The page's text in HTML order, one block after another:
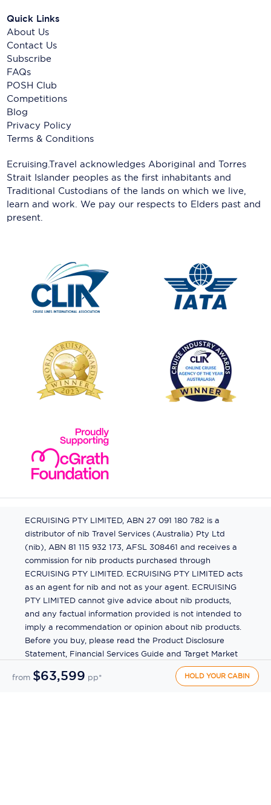
from $63,599 pp* HOLD YOUR CABIN
Quick Links
About Us
Contact Us
Subscribe
FAQs
POSH Club
Competitions
Blog
Privacy Policy
Terms & Conditions
Ecruising.Travel acknowledges Aboriginal and Torres
Strait Islander peoples as the first inhabitants and
Traditional Custodians of the lands on which we live,
learn and work. We pay our respects to Elders past and
present.
ECRUISING PTY LIMITED, ABN 27 091 180 782 is a
distributor of nib Travel Services (Australia) Pty Ltd
(nib), ABN 81 115 932 173, AFSL 308461 and receives a
commission for nib products purchased through
ECRUISING PTY LIMITED. ECRUISING PTY LIMITED acts
as an agent for nib and not as your agent. ECRUISING
PTY LIMITED cannot give advice about nib products,
and any factual information provided is not intended to
imply a recommendation or opinion about nib products.
Before you buy, please read the Product Disclosure
Statement, Financial Services Guide and Target Market
Determination (TMD) available from us. If you have a
complaint about a nib product, see the Product